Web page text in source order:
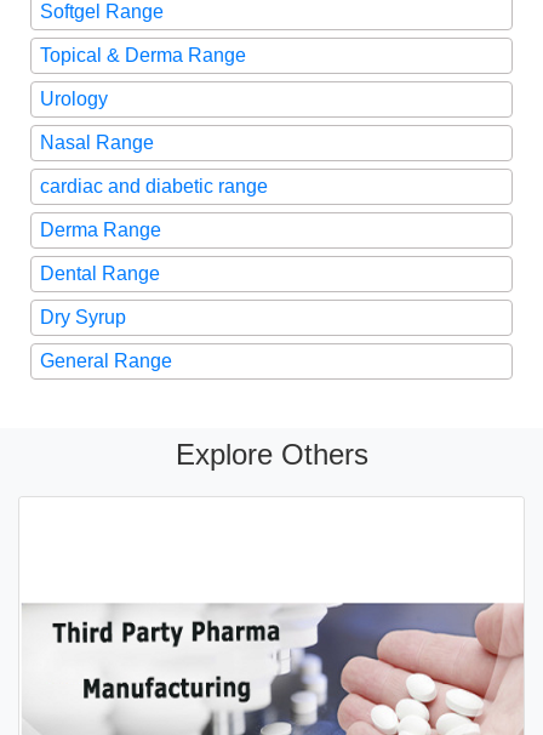
Softgel Range
Topical & Derma Range
Urology
Nasal Range
cardiac and diabetic range
Derma Range
Dental Range
Dry Syrup
General Range
Explore Others